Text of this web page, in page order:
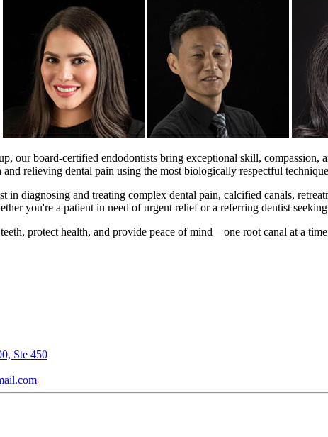
our board-certified endodontists bring exceptional skill,
and relieving dental pain using the most biologically respectful
in diagnosing and treating complex dental pain, calcified canals,
you're a patient in need of urgent relief or a referring dentist
protect health, and provide peace of mind—one root canal at a
Ste 450